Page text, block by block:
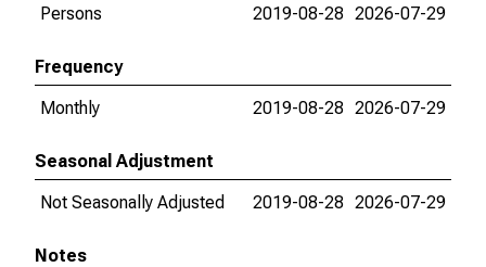
Persons
2019-08-28 2026-07-29
Frequency
Monthly
2019-08-28 2026-07-29
Seasonal Adjustment
Not Seasonally Adjusted
2019-08-28 2026-07-29
Notes